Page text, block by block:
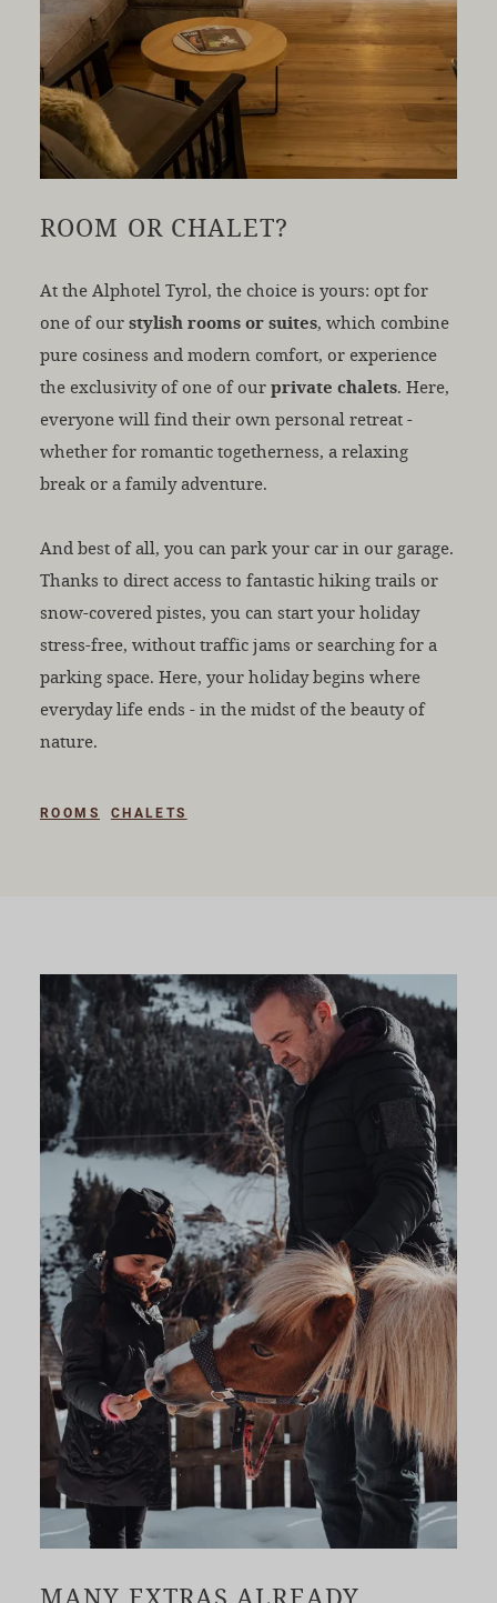
ROOM OR CHALET?
At the Alphotel Tyrol, the choice is yours: opt for
one of our stylish rooms or suites, which combine
pure cosiness and modern comfort, or experience
the exclusivity of one of our private chalets. Here,
everyone will find their own personal retreat -
whether for romantic togetherness, a relaxing
break or a family adventure.
And best of all, you can park your car in our garage.
Thanks to direct access to fantastic hiking trails or
snow-covered pistes, you can start your holiday
stress-free, without traffic jams or searching for a
parking space. Here, your holiday begins where
everyday life ends - in the midst of the beauty of
nature.
ROOMS CHALETS